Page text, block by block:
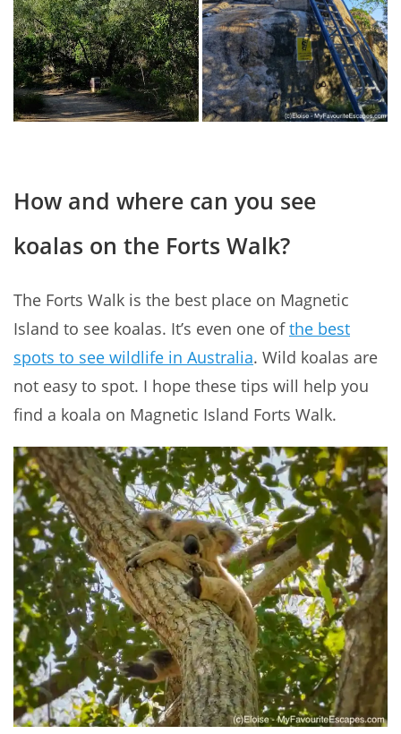
How and where can you see
koalas on the Forts Walk?
The Forts Walk is the best place on Magnetic
Island to see koalas. It’s even one ofthe best
spots to see wildlife in Australia. Wild koalas are
not easy to spot. I hope these tips will help you
find a koala on Magnetic Island Forts Walk.